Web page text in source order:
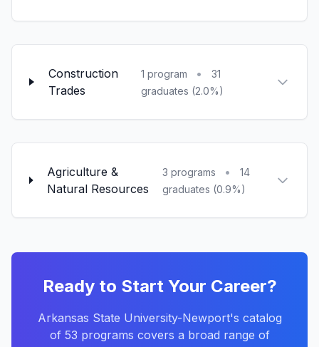
Construction
Trades
1 program •
31
graduates (2.0%)
Agriculture &
Natural Resources
3 programs •
14
graduates (0.9%)
Ready to Start Your Career?
Arkansas State University-Newport's catalog
of 53 programs covers a broad range of